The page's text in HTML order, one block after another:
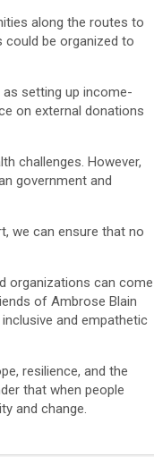
along the routes to
could be organized to
as setting up income-
on external donations
challenges. However,
government and
we can ensure that no
organizations can come
of Ambrose Blain
and empathetic
resilience, and the
that when people
and change.